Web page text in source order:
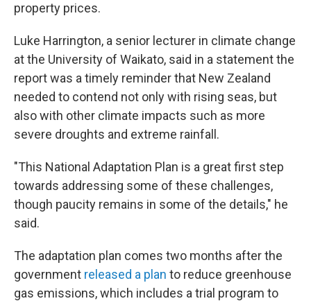
property prices.
Luke Harrington, a senior lecturer in climate change
at the University of Waikato, said in a statement the
report was a timely reminder that New Zealand
needed to contend not only with rising seas, but
also with other climate impacts such as more
severe droughts and extreme rainfall.
"This National Adaptation Plan is a great first step
towards addressing some of these challenges,
though paucity remains in some of the details," he
said.
The adaptation plan comes two months after the
government released a plan to reduce greenhouse
gas emissions, which includes a trial program to